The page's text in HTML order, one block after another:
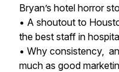
Bryan’s hotel horror
• A shoutout to
the best staff in
• Why consistency,
much as good